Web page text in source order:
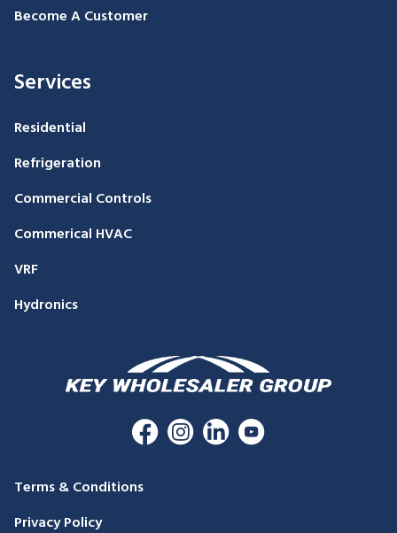
Become A Customer
Services
Residential
Refrigeration
Commercial Controls
Commerical HVAC
VRF
Hydronics
Terms & Conditions
Privacy Policy